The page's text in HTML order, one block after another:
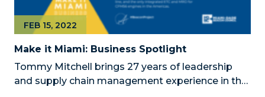
Make it Miami: Business Spotlight
FEB 15, 2022
Tommy Mitchell brings 27 years of leadership
and supply chain management experience in the